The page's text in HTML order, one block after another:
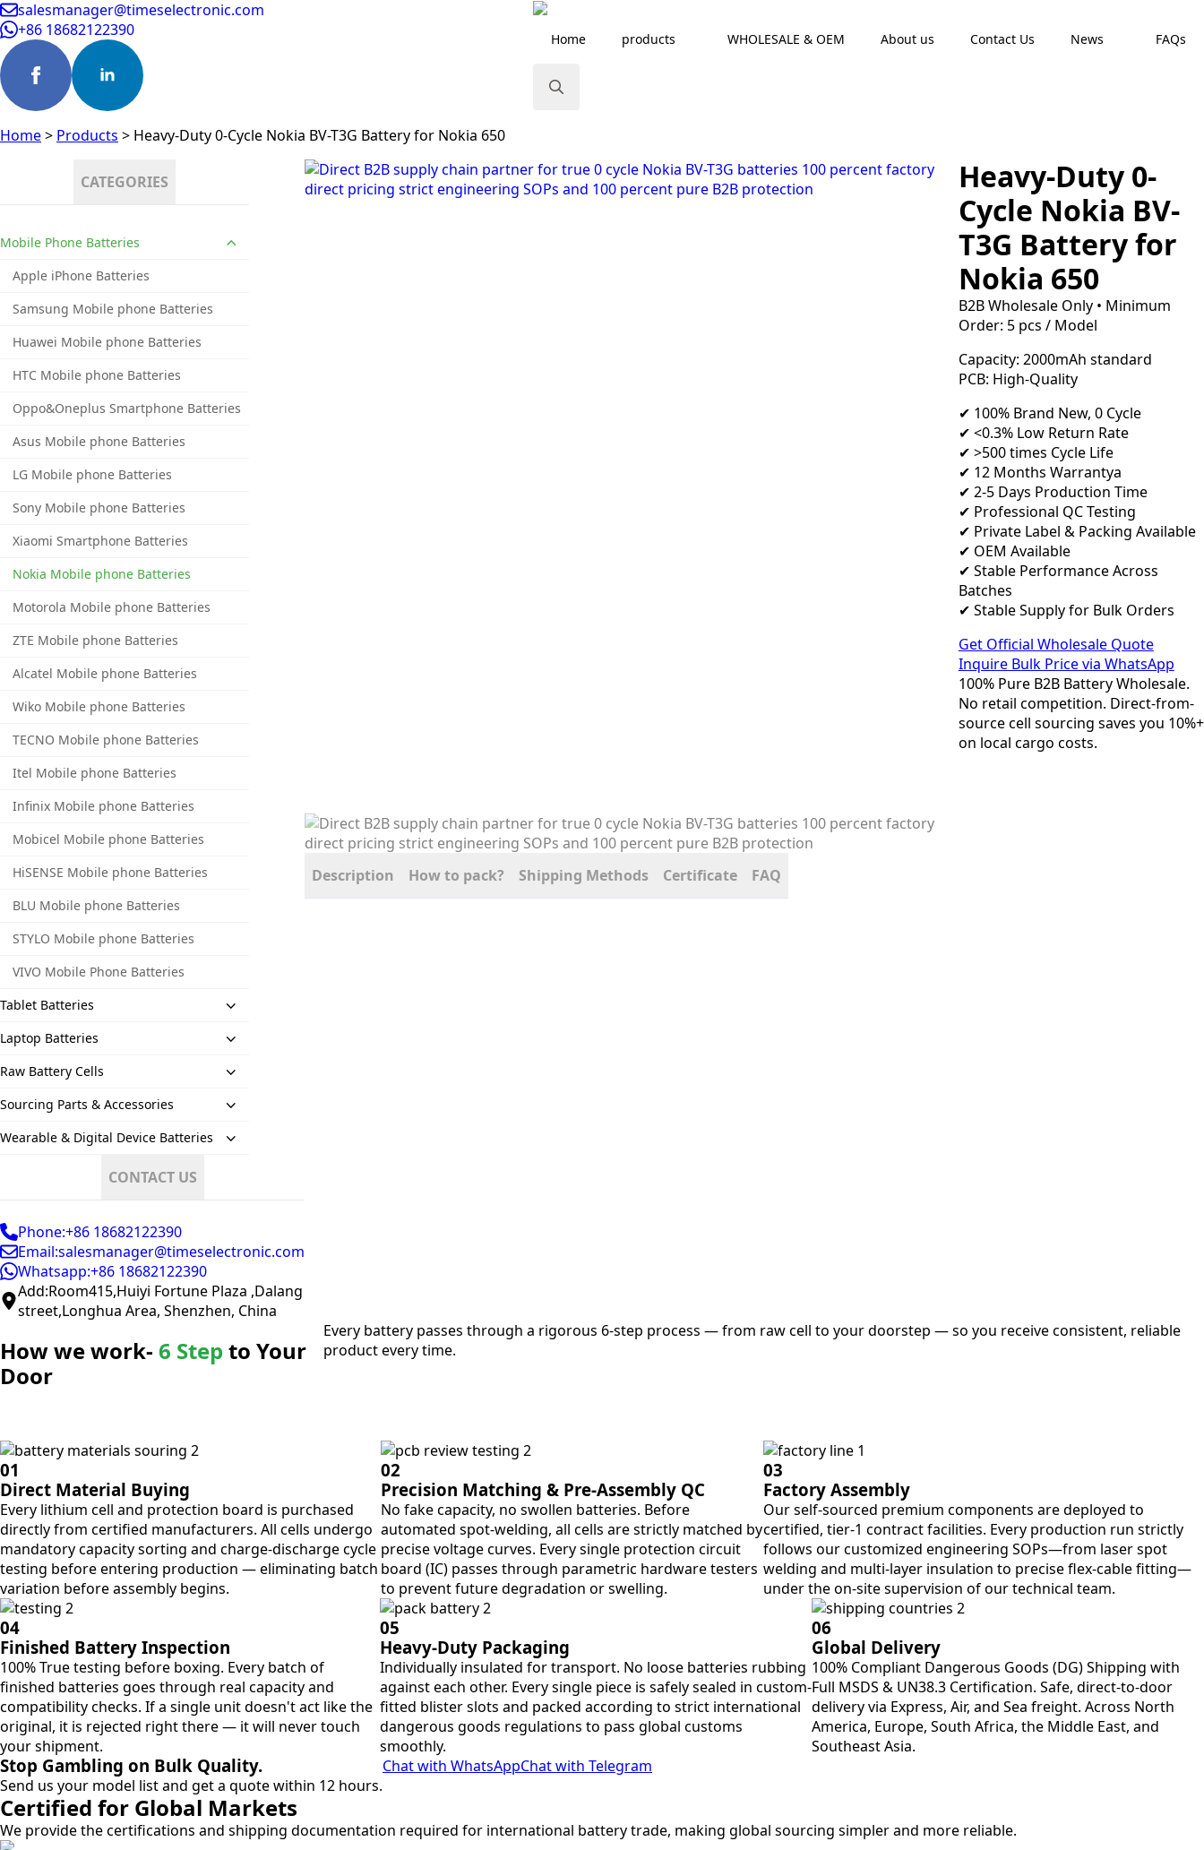
salesmanager@timeselectronic.com
+86 18682122390
Home products WHOLESALE & OEM About us Contact Us News FAQs
Home> Products > Heavy-Duty 0-Cycle Nokia BV-T3G Battery for Nokia 650
CATEGORIES
Mobile Phone Batteries
Apple iPhone Batteries
Samsung Mobile phone Batteries
Huawei Mobile phone Batteries
HTC Mobile phone Batteries
Oppo&Oneplus Smartphone Batteries
Asus Mobile phone Batteries
LG Mobile phone Batteries
Sony Mobile phone Batteries
Xiaomi Smartphone Batteries
Nokia Mobile phone Batteries
Motorola Mobile phone Batteries
ZTE Mobile phone Batteries
Alcatel Mobile phone Batteries
Wiko Mobile phone Batteries
TECNO Mobile phone Batteries
Itel Mobile phone Batteries
Infinix Mobile phone Batteries
Mobicel Mobile phone Batteries
HiSENSE Mobile phone Batteries
BLU Mobile phone Batteries
STYLO Mobile phone Batteries
VIVO Mobile Phone Batteries
Tablet Batteries
Laptop Batteries
Raw Battery Cells
Sourcing Parts & Accessories
Wearable & Digital Device Batteries
CONTACT US
Phone:+86 18682122390
Email:salesmanager@timeselectronic.com
Whatsapp:+86 18682122390
Add:Room415,Huiyi Fortune Plaza ,Dalang
street,Longhua Area, Shenzhen, China
Heavy-Duty 0-
Cycle Nokia BV-
T3G Battery for
Nokia 650
B2B Wholesale Only • Minimum
Order: 5 pcs / Model
Capacity: 2000mAh standard
PCB: High-Quality
✔ 100% Brand New, 0 Cycle
✔ <0.3% Low Return Rate
✔ >500 times Cycle Life
✔ 12 Months Warrantya
✔ 2-5 Days Production Time
✔ Professional QC Testing
✔ Private Label & Packing Available
✔ OEM Available
✔ Stable Performance Across
Batches
✔ Stable Supply for Bulk Orders
Get Official Wholesale Quote
Inquire Bulk Price via WhatsApp
100% Pure B2B Battery Wholesale.
No retail competition. Direct-from-
source cell sourcing saves you 10%+
on local cargo costs.
Description How to pack? Shipping Methods Certificate FAQ
How we work- 6 Step to Your
Door
Every battery passes through a rigorous 6-step process — from raw cell to your doorstep — so you receive consistent, reliable
product every time.
01
Direct Material Buying
Every lithium cell and protection board is purchased
directly from certified manufacturers. All cells undergo
mandatory capacity sorting and charge-discharge cycle
testing before entering production — eliminating batch
variation before assembly begins.
02
Precision Matching & Pre-Assembly QC
No fake capacity, no swollen batteries. Before
automated spot-welding, all cells are strictly matched by
precise voltage curves. Every single protection circuit
board (IC) passes through parametric hardware testers
to prevent future degradation or swelling.
03
Factory Assembly
Our self-sourced premium components are deployed to
certified, tier-1 contract facilities. Every production run strictly
follows our customized engineering SOPs—from laser spot
welding and multi-layer insulation to precise flex-cable fitting—
under the on-site supervision of our technical team.
04
Finished Battery Inspection
100% True testing before boxing. Every batch of
finished batteries goes through real capacity and
compatibility checks. If a single unit doesn't act like the
original, it is rejected right there — it will never touch
your shipment.
05
Heavy-Duty Packaging
Individually insulated for transport. No loose batteries rubbing
against each other. Every single piece is safely sealed in custom-
fitted blister slots and packed according to strict international
dangerous goods regulations to pass global customs
smoothly.
06
Global Delivery
100% Compliant Dangerous Goods (DG) Shipping with
Full MSDS & UN38.3 Certification. Safe, direct-to-door
delivery via Express, Air, and Sea freight. Across North
America, Europe, South Africa, the Middle East, and
Southeast Asia.
Stop Gambling on Bulk Quality.
Send us your model list and get a quote within 12 hours.
Chat with WhatsAppChat with Telegram
Certified for Global Markets
We provide the certifications and shipping documentation required for international battery trade, making global sourcing simpler and more reliable.